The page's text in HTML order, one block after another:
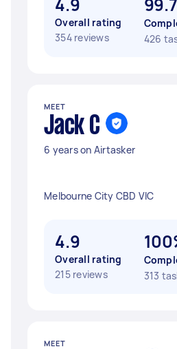
Overall rating
354 reviews
426
MEET
Jack C
6 years on Airtasker
Melbourne City CBD VIC
4.9
Overall rating
215 reviews
313
MEET